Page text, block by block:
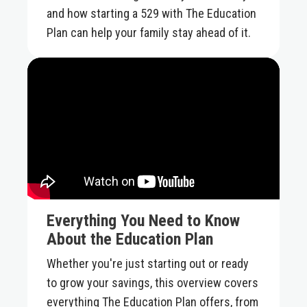
and how starting a 529 with The Education
Plan can help your family stay ahead of it.
Everything You Need to Know
About the Education Plan
Whether you're just starting out or ready
to grow your savings, this overview covers
everything The Education Plan offers, from